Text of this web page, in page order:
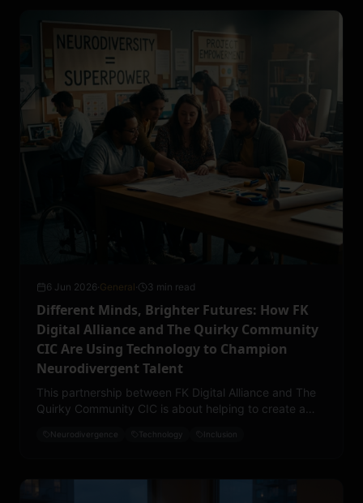
6 Jun 2026·General· 3 min read
Different Minds, Brighter Futures: How FK
Digital Alliance and The Quirky Community
CIC Are Using Technology to Champion
Neurodivergent Talent
This partnership between FK Digital Alliance and The
Quirky Community CIC is about helping to create a
for their potential, their abilities and their contributions.
Neurodivergence Technology Inclusion